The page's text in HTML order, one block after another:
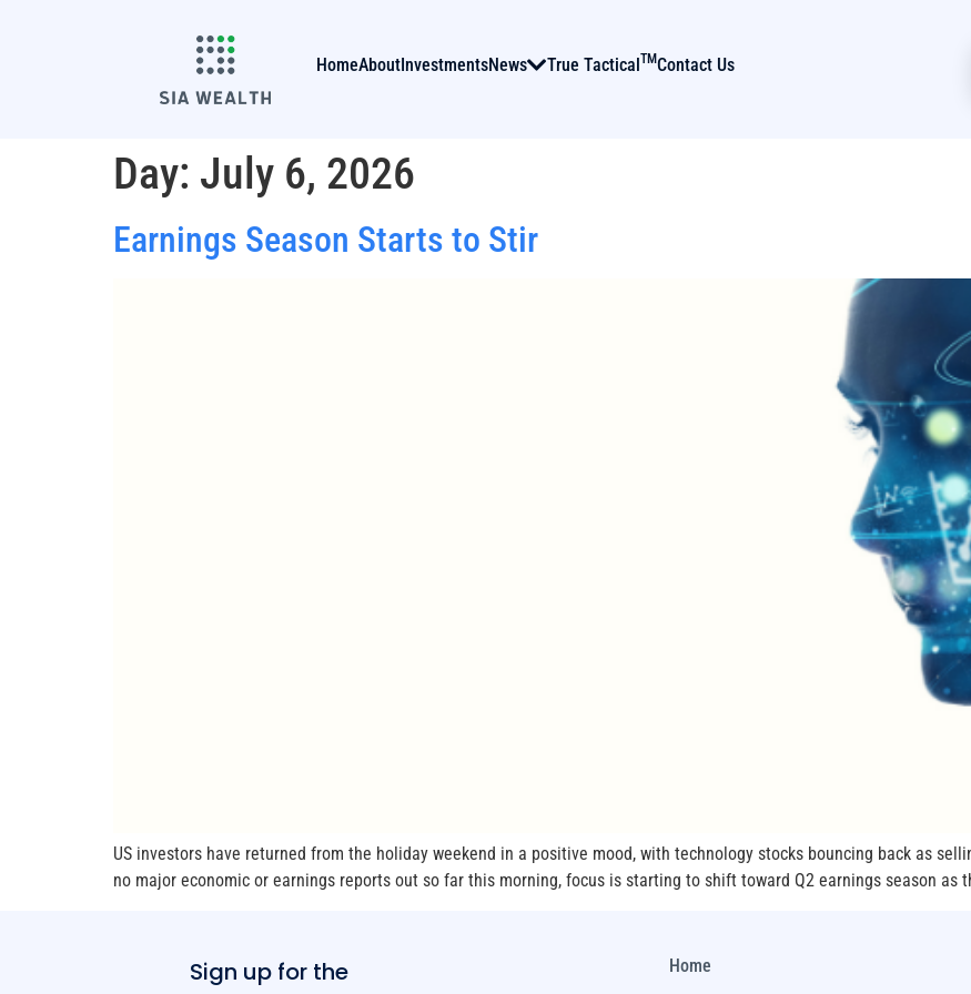
HomeAboutInvestmentsNews True TacticalTMContact Us
Day: July 6, 2026
Earnings Season Starts to Stir
US investors have returned from the holiday weekend in a positive mood, with technology stocks bouncing back as
no major economic or earnings reports out so far this morning, focus is starting to shift toward Q2 earnings season as
Sign up for the Home